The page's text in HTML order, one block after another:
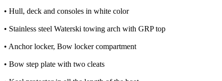
• Hull, deck and consoles in white color
• Stainless steel Waterski towing arch with GRP top
• Anchor locker, Bow locker compartment
• Bow step plate with two cleats